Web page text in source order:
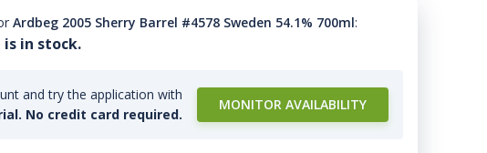
Ardbeg 2005 Sherry Barrel #4578 Sweden 54.1% 700ml:
in stock.
and try the application with
No credit card required.
MONITOR AVAILABILITY